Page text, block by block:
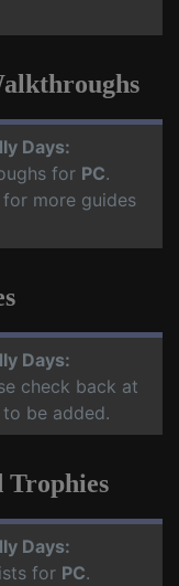
Days:
for PC.
more guides
Days:
check back at
be added.
Trophies
Days:
for PC.